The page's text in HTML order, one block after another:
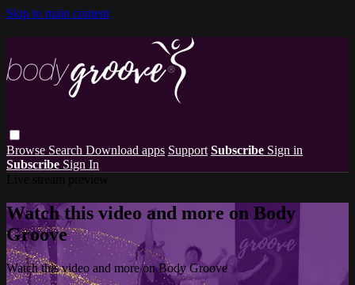
Skip to main content
Browse Search Download apps Support Subscribe Sign in
Subscribe Sign In
Watch this video and more on Body
Groove
Watch this video and more on Body Groove